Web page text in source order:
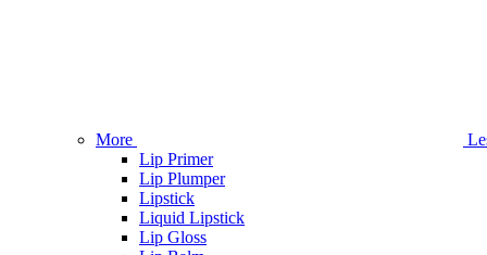
More
Lip Primer
Lip Plumper
Lipstick
Liquid Lipstick
Lip Gloss